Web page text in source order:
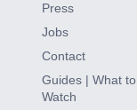
Press
Jobs
Contact
Guides | What to
Watch